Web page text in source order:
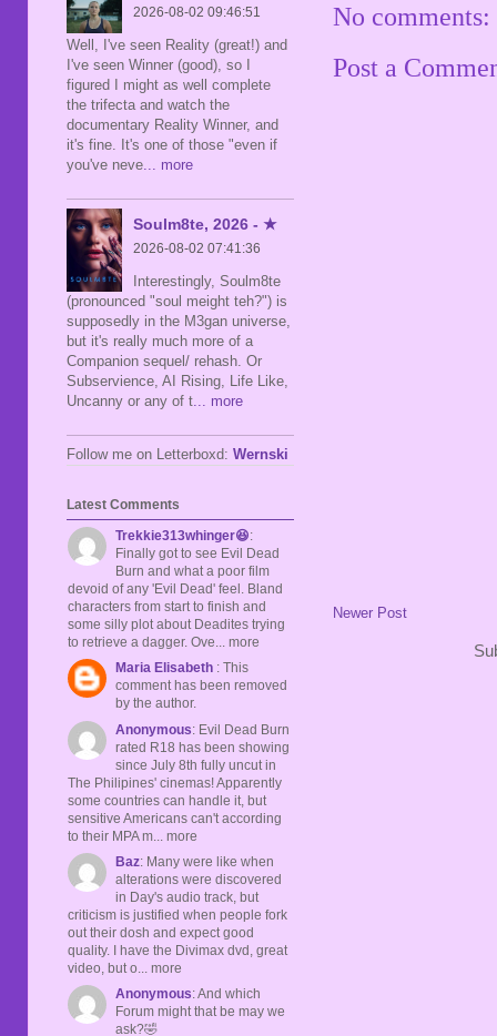
No comments:
Post a
Newer Post
2026-08-02 09:46:51
Well, I've seen Reality (great!) and
I've seen Winner (good), so I
figured I might as well complete
the trifecta and watch the
documentary Reality Winner, and
it's fine. It's one of those "even if
you've neve... more
Soulm8te, 2026 - ★
2026-08-02 07:41:36
Interestingly, Soulm8te
(pronounced "soul meight teh?") is
supposedly in the M3gan universe,
but it's really much more of a
Companion sequel/ rehash. Or
Subservience, AI Rising, Life Like,
Uncanny or any of t... more
Follow me on Letterboxd: Wernski
Latest Comments
Trekkie313whinger😆:
Finally got to see Evil Dead
Burn and what a poor film
devoid of any 'Evil Dead' feel. Bland
characters from start to finish and
some silly plot about Deadites trying
to retrieve a dagger. Ove... more
Maria Elisabeth : This
comment has been removed
by the author.
Anonymous: Evil Dead Burn
rated R18 has been showing
since July 8th fully uncut in
The Philipines' cinemas! Apparently
some countries can handle it, but
sensitive Americans can't according
to their MPA m... more
Baz: Many were like when
alterations were discovered
in Day's audio track, but
criticism is justified when people fork
out their dosh and expect good
quality. I have the Divimax dvd, great
video, but o... more
Anonymous: And which
Forum might that be may we
ask?🤣